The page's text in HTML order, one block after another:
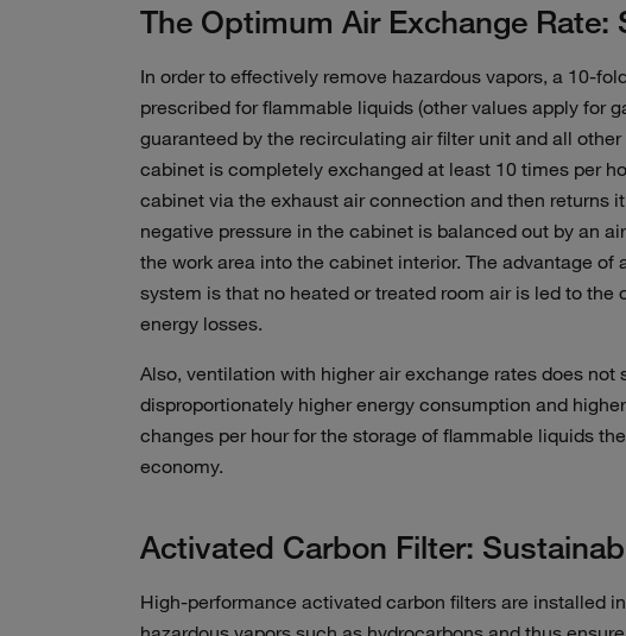
The Optimum Air Exchange Rate:
In order to effectively remove hazardous vapors, a 10-
prescribed for flammable liquids (other values apply for
guaranteed by the recirculating air filter unit and all
cabinet is completely exchanged at least 10 times per
cabinet via the exhaust air connection and then returns
negative pressure in the cabinet is balanced out by an
the work area into the cabinet interior. The advantage
system is that no heated or treated room air is led to
energy losses.
Also, ventilation with higher air exchange rates does
disproportionately higher energy consumption and
changes per hour for the storage of flammable liquids
economy.
Activated Carbon Filter:
High-performance activated carbon filters are installed